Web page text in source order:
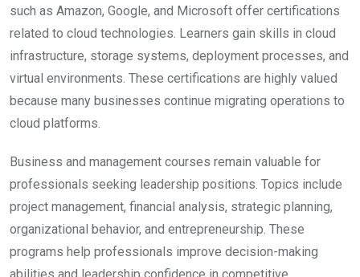
such as Amazon, Google, and Microsoft offer certifications
related to cloud technologies. Learners gain skills in cloud
infrastructure, storage systems, deployment processes, and
virtual environments. These certifications are highly valued
because many businesses continue migrating operations to
cloud platforms.
Business and management courses remain valuable for
professionals seeking leadership positions. Topics include
project management, financial analysis, strategic planning,
organizational behavior, and entrepreneurship. These
programs help professionals improve decision-making